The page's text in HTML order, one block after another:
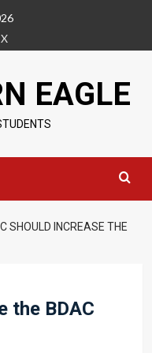
X
EAGLE
SHOULD INCREASE THE
the BDAC